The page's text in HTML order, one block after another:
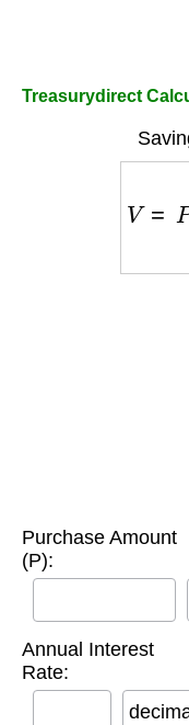
Treasurydirect
Purchase Amount
(P):
Annual Interest
Rate: